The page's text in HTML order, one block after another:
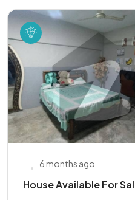
6 months ago
House Available For